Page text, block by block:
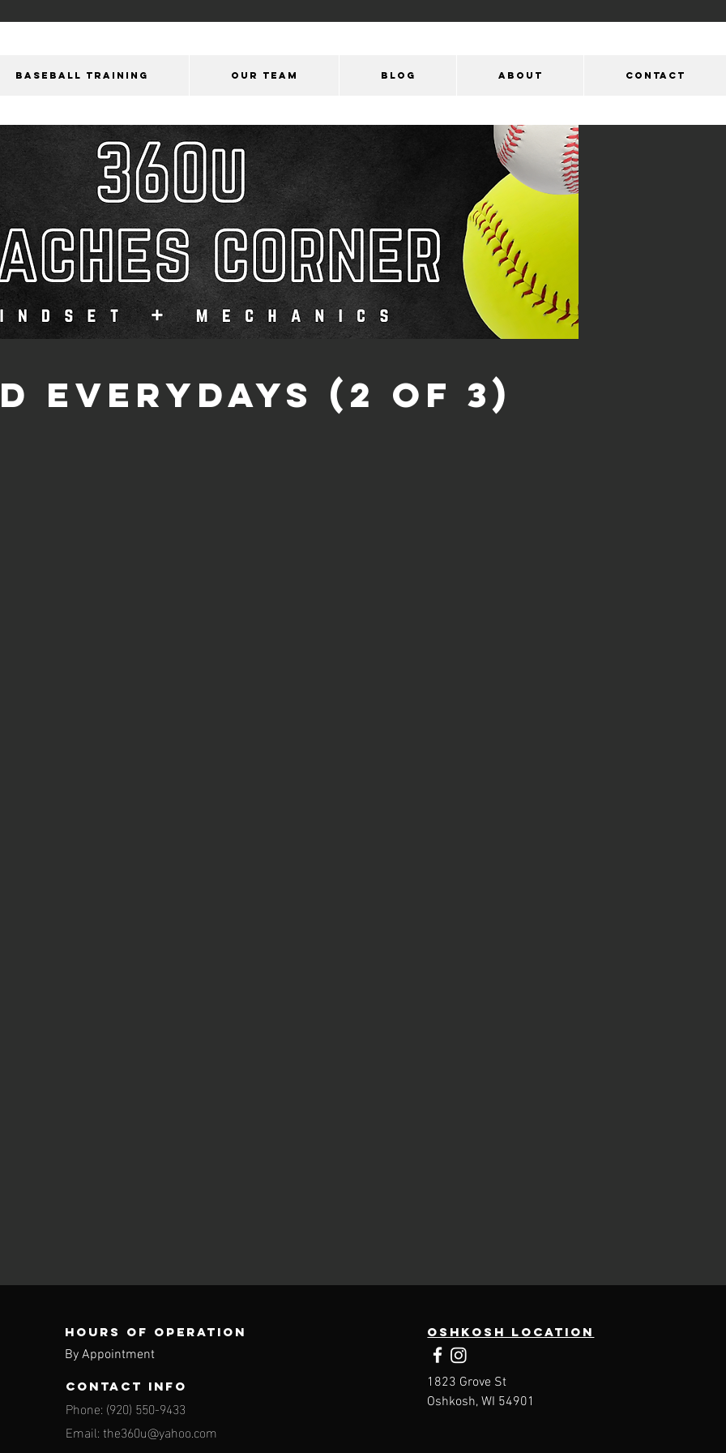
BASEBALL TRAINING OUR Team Blog ABOUT CONTACT
Everydays (2 of 3)
Hours of operation
By Appointment
contact info
Phone: (920) 550-9433
Email:the360u@yahoo.com
Oshkosh Location
1823 Grove St
Oshkosh, WI 54901